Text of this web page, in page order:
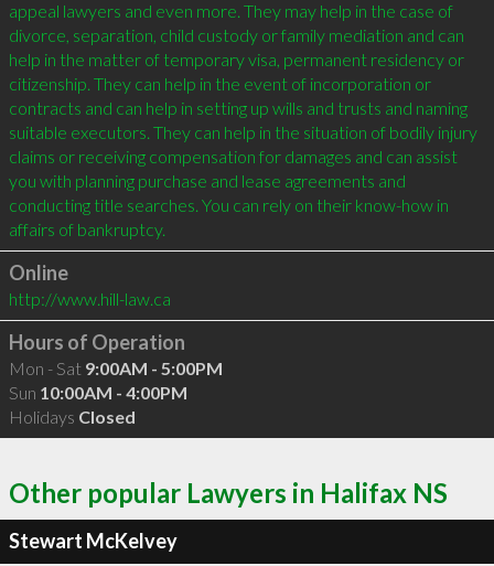
appeal lawyers and even more. They may help in the case of
divorce, separation, child custody or family mediation and can
help in the matter of temporary visa, permanent residency or
citizenship. They can help in the event of incorporation or
contracts and can help in setting up wills and trusts and naming
suitable executors. They can help in the situation of bodily injury
claims or receiving compensation for damages and can assist
you with planning purchase and lease agreements and
conducting title searches. You can rely on their know-how in
Online
http://www.hill-law.ca
Hours of Operation
Mon - Sat 9:00AM - 5:00PM
Sun 10:00AM - 4:00PM
Holidays Closed
Other popular Lawyers in Halifax NS
Stewart McKelvey